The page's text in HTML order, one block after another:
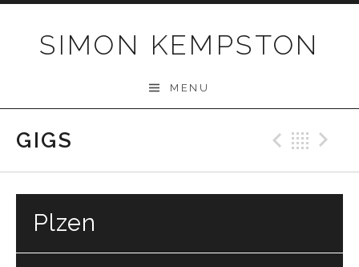
SIMON KEMPSTON
MENU
GIGS
Plzen